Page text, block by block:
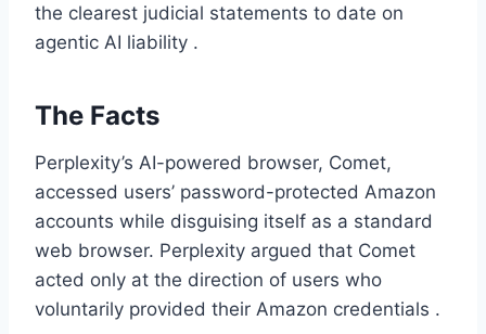
the clearest judicial statements to date on
agentic AI liability .
The Facts
Perplexity’s AI-powered browser, Comet,
accessed users’ password-protected Amazon
accounts while disguising itself as a standard
web browser. Perplexity argued that Comet
acted only at the direction of users who
voluntarily provided their Amazon credentials .